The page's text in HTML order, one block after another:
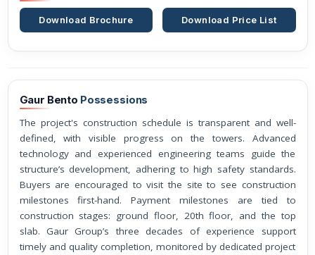
Download Brochure Download Price List
Gaur Bento Possessions
The project's construction schedule is transparent and well-
defined, with visible progress on the towers. Advanced
technology and experienced engineering teams guide the
structure’s development, adhering to high safety standards.
Buyers are encouraged to visit the site to see construction
milestones first-hand. Payment milestones are tied to
construction stages: ground floor, 20th floor, and the top
slab. Gaur Group’s three decades of experience support
timely and quality completion, monitored by dedicated project